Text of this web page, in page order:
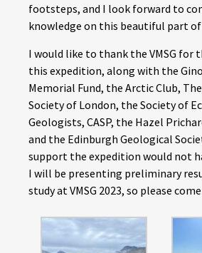
footsteps, and I look forward to
knowledge on this beautiful part
I would like to thank the VMSG for
this expedition, along with the
Memorial Fund, the Arctic Club,
Society of London, the Society of
Geologists, CASP, the Hazel
and the Edinburgh Geological
support the expedition would not
I will be presenting preliminary
study at VMSG 2023, so please